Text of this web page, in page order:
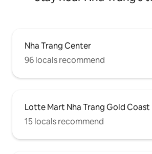
Nha Trang Center
96 locals recommend
Lotte Mart Nha Trang Gold Coast
15 locals recommend